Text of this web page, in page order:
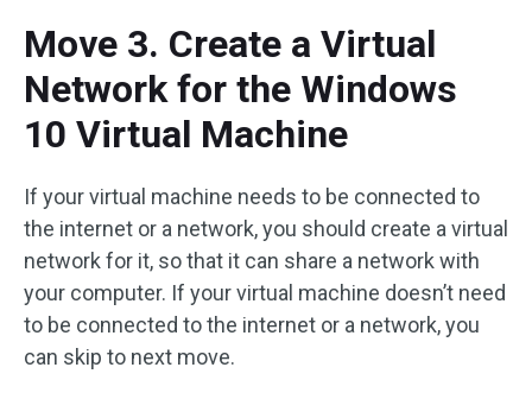
Move 3. Create a Virtual
Network for the Windows
10 Virtual Machine
If your virtual machine needs to be connected to
the internet or a network, you should create a virtual
network for it, so that it can share a network with
your computer. If your virtual machine doesn’t need
to be connected to the internet or a network, you
can skip to next move.